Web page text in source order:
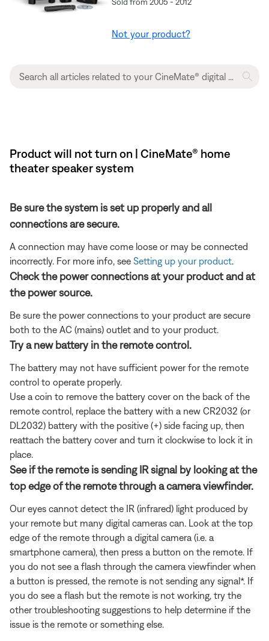
Not your product?
Product will not turn on | CineMate® home
theater speaker system
Be sure the system is set up properly and all
connections are secure.
A connection may have come loose or may be connected
incorrectly. For more info, see Setting up your product
Check the power connections at your product and at
the power source.
Be sure the power connections to your product are secure
both to the AC (mains) outlet and to your product.
Try a new battery in the remote control.
The battery may not have sufficient power for the remote
control to operate properly.
Use a coin to remove the battery cover on the back of the
remote control, replace the battery with a new CR2032 (or
DL2032) battery with the positive (+) side facing up, then
reattach the battery cover and turn it clockwise to lock it in
place.
See if the remote is sending IR signal by looking at the
top edge of the remote through a camera viewfinder.
Our eyes cannot detect the IR (infrared) light produced by
your remote but many digital cameras can. Look at the top
edge of the remote through a digital camera (i.e. a
smartphone camera), then press a button on the remote. If
you do not see a flash through the camera viewfinder when
a button is pressed, the remote is not sending any signal*. If
you do see a flash but the remote is not working, try the
other troubleshooting suggestions to help determine if the
issue is the remote or something else.